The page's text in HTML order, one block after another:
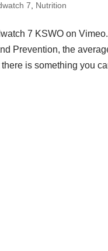
7 Nutrition
7 KSWO on Vimeo.
Prevention, the
is something you